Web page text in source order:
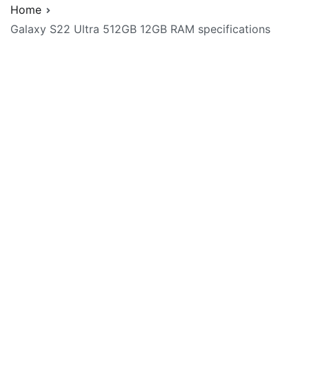
Home
Galaxy S22 Ultra 512GB 12GB RAM specifications